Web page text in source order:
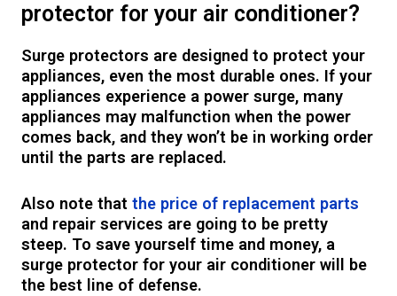
protector for your air conditioner?
Surge protectors are designed to protect your
appliances, even the most durable ones. If your
appliances experience a power surge, many
appliances may malfunction when the power
comes back, and they won’t be in working order
until the parts are replaced.
Also note thatthe price of replacement parts
and repair services are going to be pretty
steep. To save yourself time and money, a
surge protector for your air conditioner will be
the best line of defense.